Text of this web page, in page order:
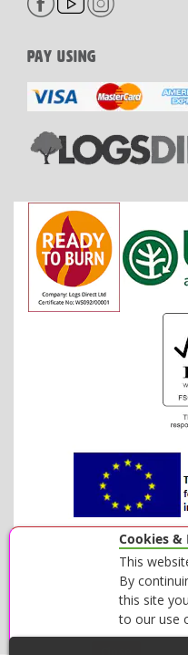
PAY USING
Cookies &
This
By
this site
to our use